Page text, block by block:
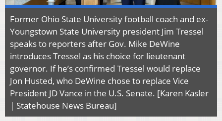
Former Ohio State University football coach and ex-
Youngstown State University president Jim Tressel
speaks to reporters after Gov. Mike DeWine
introduces Tressel as his choice for lieutenant
governor. If he’s confirmed Tressel would replace
Jon Husted, who DeWine chose to replace Vice
President JD Vance in the U.S. Senate. [Karen Kasler
| Statehouse News Bureau]